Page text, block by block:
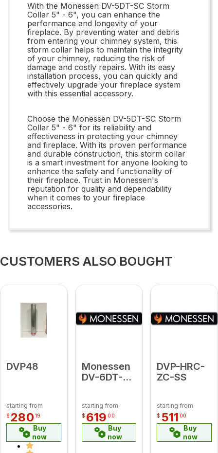
With the Monessen DV-5DT-SC Storm
Collar 5" - 6", you can enhance the
performance and longevity of your
fireplace. By preventing water and debris
from entering your chimney system, this
storm collar helps to maintain the integrity
of your chimney, reducing the risk of
damage and costly repairs. With its easy
installation process, you can quickly and
effectively upgrade your fireplace system
with this essential accessory.
Choose the Monessen DV-5DT-SC Storm
Collar 5" - 6" for its reliability and
effectiveness in protecting your chimney
and fireplace. With its proven performance
and durable construction, this storm collar
is a smart investment for anyone looking to
enhance the safety and functionality of
their fireplace. Trust in Monessen's
reputation for quality and dependability
when it comes to your fireplace
accessories.
CUSTOMERS ALSO BOUGHT
DVP48
starting from
$ 280 19
Buy
now
Monessen
DV-6DT-
Pipe - GA
(CF)
starting from
$ 619 00
Buy
now
DVP-HRC-
ZC-SS
starting from
$ 511 00
Buy
now